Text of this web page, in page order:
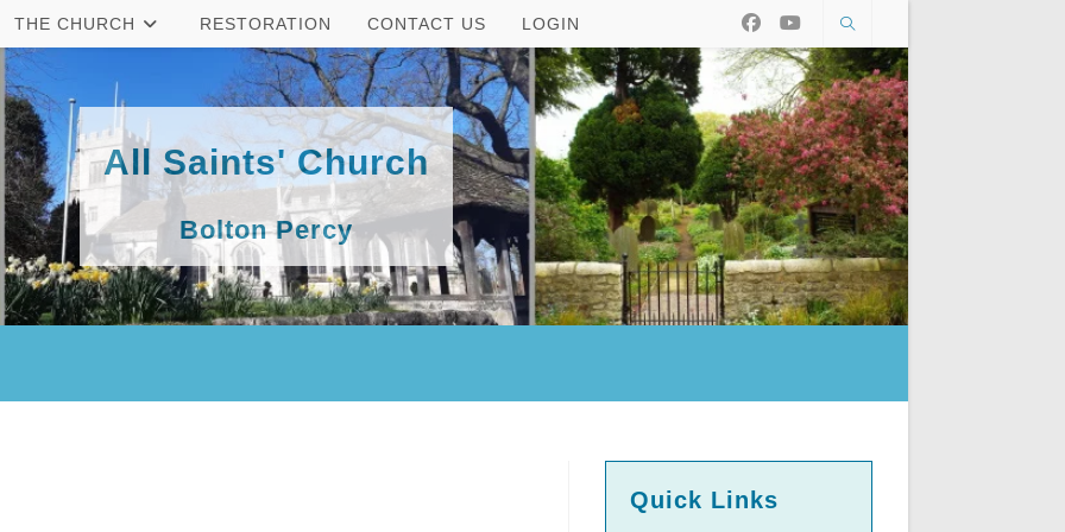
THE CHURCH RESTORATION CONTACT US LOGIN
All Saints' Church
Bolton Percy
Quick Links